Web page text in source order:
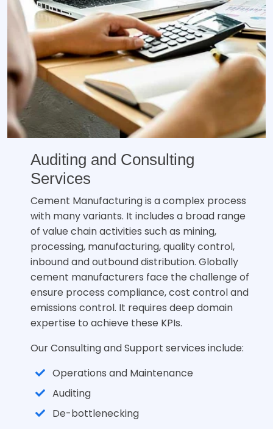
Auditing and Consulting
Services
Cement Manufacturing is a complex process
with many variants. It includes a broad range
of value chain activities such as mining,
processing, manufacturing, quality control,
inbound and outbound distribution. Globally
cement manufacturers face the challenge of
ensure process compliance, cost control and
emissions control. It requires deep domain
expertise to achieve these KPIs.
Our Consulting and Support services include:
Operations and Maintenance
Auditing
De-bottlenecking